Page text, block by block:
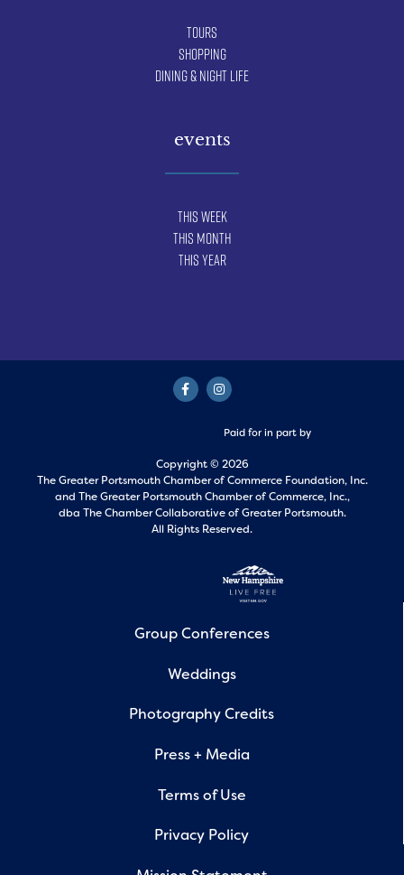
Tours
Shopping
Dining & Night Life
events
This Week
This Month
This Year
Paid for in part by
Copyright © 2026
The Greater Portsmouth Chamber of Commerce Foundation, Inc.
and The Greater Portsmouth Chamber of Commerce, Inc.,
dba The Chamber Collaborative of Greater Portsmouth.
All Rights Reserved.
Group Conferences
Weddings
Photography Credits
Press + Media
Terms of Use
Privacy Policy